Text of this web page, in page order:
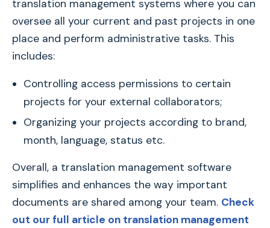
translation management systems where you can
oversee all your current and past projects in one
place and perform administrative tasks. This
includes:
Controlling access permissions to certain
projects for your external collaborators;
Organizing your projects according to brand,
month, language, status etc.
Overall, a translation management software
simplifies and enhances the way important
documents are shared among your team. Check
out our full article on translation management